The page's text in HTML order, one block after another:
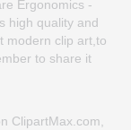
Ergonomics -
high quality and
modern clip art,to
to share it
ClipartMax.com,